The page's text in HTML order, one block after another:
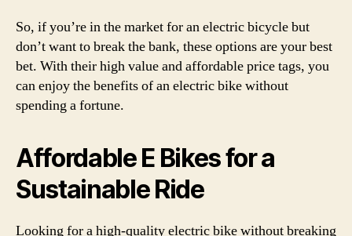
So, if you’re in the market for an electric bicycle but
don’t want to break the bank, these options are your best
bet. With their high value and affordable price tags, you
can enjoy the benefits of an electric bike without
spending a fortune.
Affordable E Bikes for a
Sustainable Ride
Looking for a high-quality electric bike without breaking